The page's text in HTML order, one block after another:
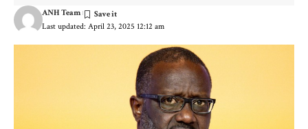
Last updated: April 23, 2025 12:12 am
ANH Team